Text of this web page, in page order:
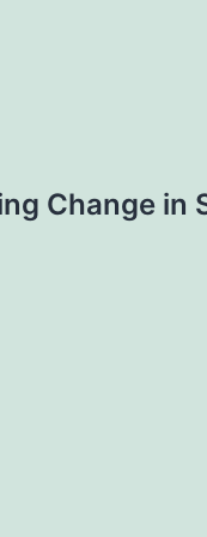
Change in